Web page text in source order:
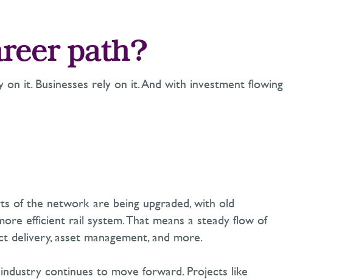
path?
it. Businesses rely on it. And with investment flowing
of the network are being upgraded, with old
efficient rail system. That means a steady flow of
delivery, asset management, and more.
continues to move forward. Projects like